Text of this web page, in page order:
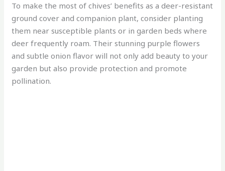
To make the most of chives’ benefits as a deer-resistant
ground cover and companion plant, consider planting
them near susceptible plants or in garden beds where
deer frequently roam. Their stunning purple flowers
and subtle onion flavor will not only add beauty to your
garden but also provide protection and promote
pollination.